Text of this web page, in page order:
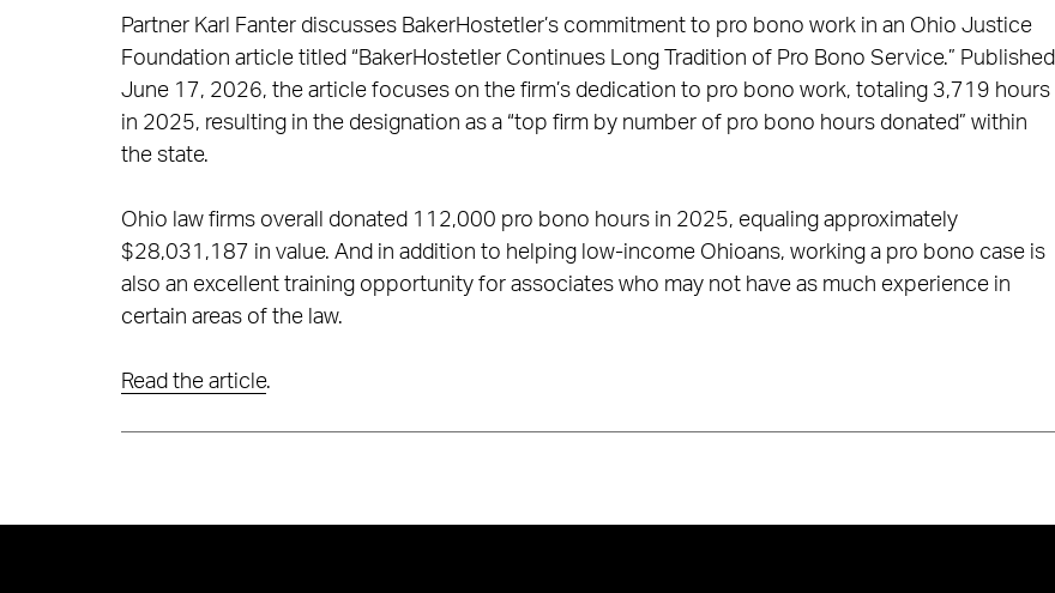
Partner Karl Fanter discusses BakerHostetler’s commitment to pro bono work in an Ohio Justice
Foundation article titled “BakerHostetler Continues Long Tradition of Pro Bono Service.” Published
June 17, 2026, the article focuses on the firm’s dedication to pro bono work, totaling 3,719 hours
in 2025, resulting in the designation as a “top firm by number of pro bono hours donated” within
the state.
Ohio law firms overall donated 112,000 pro bono hours in 2025, equaling approximately
$28,031,187 in value. And in addition to helping low-income Ohioans, working a pro bono case is
also an excellent training opportunity for associates who may not have as much experience in
certain areas of the law.
Read the article.